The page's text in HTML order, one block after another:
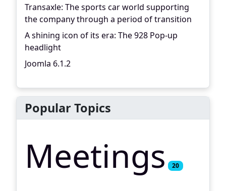
Transaxle: The sports car world supporting
the company through a period of transition
A shining icon of its era: The 928 Pop-up
headlight
Joomla 6.1.2
Popular Topics
Meetings 20